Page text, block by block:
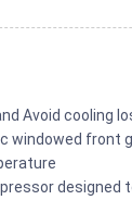
Avoid cooling
windowed